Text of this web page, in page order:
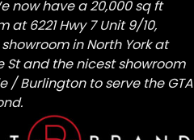
now have a 20,000 sq ft
at 6221 Hwy 7 Unit 9/10,
in North York at
St and the nicest showroom
/ Burlington to serve the GTA